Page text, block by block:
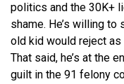
politics and the 30K+
shame. He’s willing
old kid would reject as
That said, he’s at the
guilt in the 91 felony